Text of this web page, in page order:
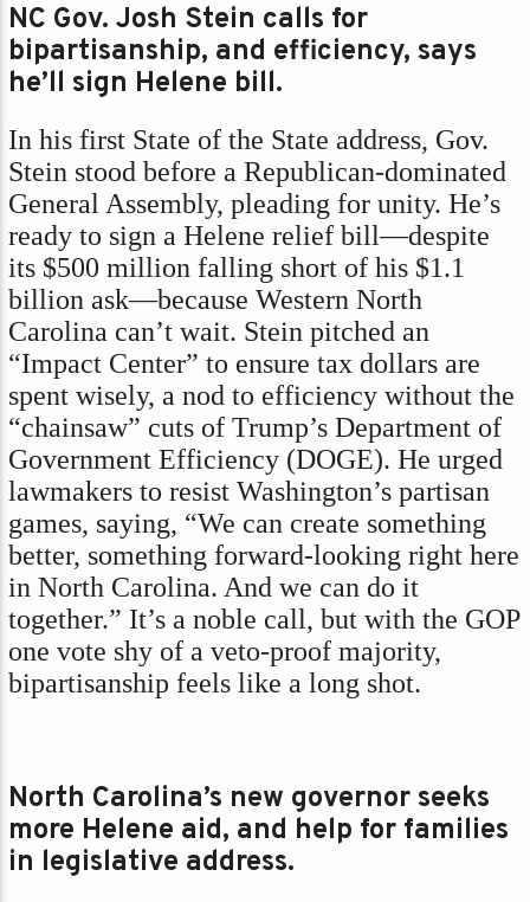
NC Gov. Josh Stein calls for
bipartisanship, and efficiency, says
he’ll sign Helene bill.
In his first State of the State address, Gov.
Stein stood before a Republican-dominated
General Assembly, pleading for unity. He’s
ready to sign a Helene relief bill—despite
its $500 million falling short of his $1.1
billion ask—because Western North
Carolina can’t wait. Stein pitched an
“Impact Center” to ensure tax dollars are
spent wisely, a nod to efficiency without the
“chainsaw” cuts of Trump’s Department of
Government Efficiency (DOGE). He urged
lawmakers to resist Washington’s partisan
games, saying, “We can create something
better, something forward-looking right here
in North Carolina. And we can do it
together.” It’s a noble call, but with the GOP
one vote shy of a veto-proof majority,
bipartisanship feels like a long shot.
North Carolina’s new governor seeks
more Helene aid, and help for families
in legislative address.